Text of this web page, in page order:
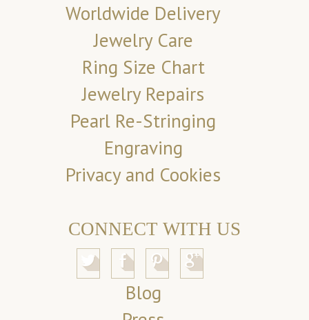
Worldwide Delivery
Jewelry Care
Ring Size Chart
Jewelry Repairs
Pearl Re-Stringing
Engraving
Privacy and Cookies
CONNECT WITH US
Blog